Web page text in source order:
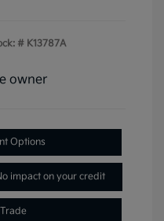
# K13787A
Options
impact on your credit